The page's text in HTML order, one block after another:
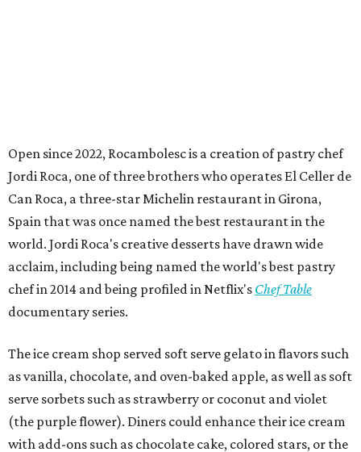
Open since 2022, Rocambolesc is a creation of pastry chef
Jordi Roca, one of three brothers who operates El Celler de
Can Roca, a three-star Michelin restaurant in Girona,
Spain that was once named the best restaurant in the
world. Jordi Roca's creative desserts have drawn wide
acclaim, including being named the world's best pastry
chef in 2014 and being profiled in Netflix's Chef Table
documentary series.
The ice cream shop served soft serve gelato in flavors such
as vanilla, chocolate, and oven-baked apple, as well as soft
serve sorbets such as strawberry or coconut and violet
(the purple flower). Diners could enhance their ice cream
with add-ons such as chocolate cake, colored stars, or the